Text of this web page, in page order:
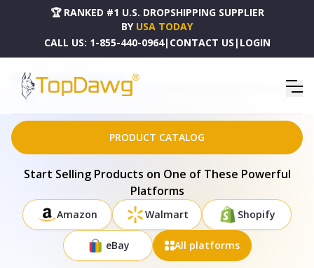
🏆 RANKED #1 U.S. DROPSHIPPING SUPPLIER
BY USA TODAY
CALL US: 1-855-440-0964| CONTACT US | LOGIN
HOME
DROPSHIPPING PRODUCTS
PLUTUS LUSTROUS LINEN GUNMETAL GREY HANDMADE LUXURY PILLOW - PBRAZ394-2626-
DP
PRODUCT CATALOG
Start Selling Products on One of These Powerful
Platforms
Amazon Walmart Shopify
eBay All platforms